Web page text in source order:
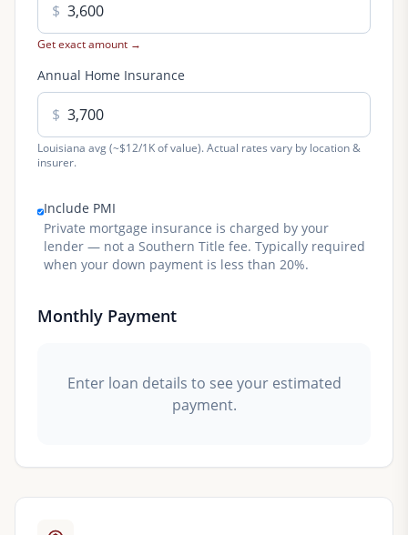
$
Get exact amount →
Annual Home Insurance
$
Louisiana avg (~$12/1K of value). Actual rates vary by location &
insurer.
Include PMI
Private mortgage insurance is charged by your
lender — not a Southern Title fee. Typically required
when your down payment is less than 20%.
Monthly Payment
Enter loan details to see your estimated
payment.